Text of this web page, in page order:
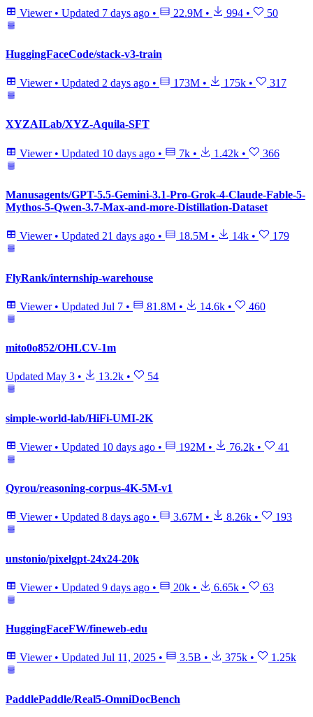
Viewer • Updated 7 days ago • 22.9M • 994 • 50
HuggingFaceCode/stack-v3-train
Viewer • Updated 2 days ago • 173M • 175k • 317
XYZAILab/XYZ-Aquila-SFT
Viewer • Updated 10 days ago • 7k • 1.42k • 366
Manusagents/GPT-5.5-Gemini-3.1-Pro-Grok-4-Claude-Fable-5-
Mythos-5-Qwen-3.7-Max-and-more-Distillation-Dataset
Viewer • Updated 21 days ago • 18.5M • 14k • 179
FlyRank/internship-warehouse
Viewer • Updated Jul 7 • 81.8M • 14.6k • 460
mito0o852/OHLCV-1m
Updated May 3 • 13.2k • 54
simple-world-lab/HiFi-UMI-2K
Viewer • Updated 10 days ago • 192M • 76.2k • 41
Qyrou/reasoning-corpus-4K-5M-v1
Viewer • Updated 8 days ago • 3.67M • 8.26k • 193
unstonio/pixelgpt-24x24-20k
Viewer • Updated 9 days ago • 20k • 6.65k • 63
HuggingFaceFW/fineweb-edu
Viewer • Updated Jul 11, 2025 • 3.5B • 375k • 1.25k
PaddlePaddle/Real5-OmniDocBench